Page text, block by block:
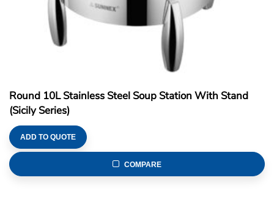
Round 10L Stainless Steel Soup Station With Stand
(Sicily Series)
ADD TO QUOTE
COMPARE